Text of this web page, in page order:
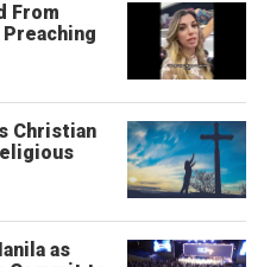
From
Christian
as